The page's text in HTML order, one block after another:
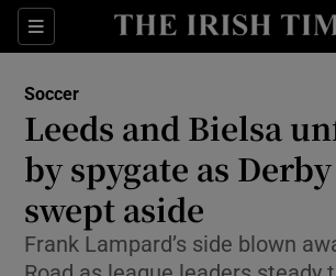
Sections
Show Property
Show Health
Show Life &
Soccer
Leeds and Bielsa
by spygate as
swept aside
Frank Lampard’s side blown